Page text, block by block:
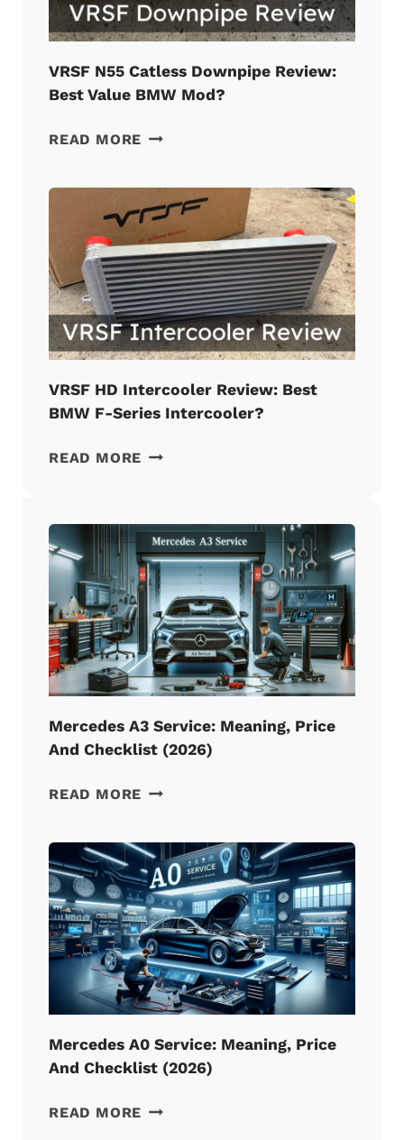
BMW
N55?
VRSF N55 Catless Downpipe Review:
Best Value BMW Mod?
READ MORE VRSF
DOWNPIPE
REVIEW:
BEST
VALUE
BMW
MOD?
VRSF HD Intercooler Review: Best
BMW F-Series Intercooler?
READ MORE VRSF
BEST
BMW
F-
SERIES
INTERCOOLER?
Mercedes A3 Service: Meaning, Price
And Checklist (2026)
READ MORE MERCEDES
MEANING,
PRICE
AND
CHECKLIST
(2026)
Mercedes A0 Service: Meaning, Price
And Checklist (2026)
READ MORE MERCEDES